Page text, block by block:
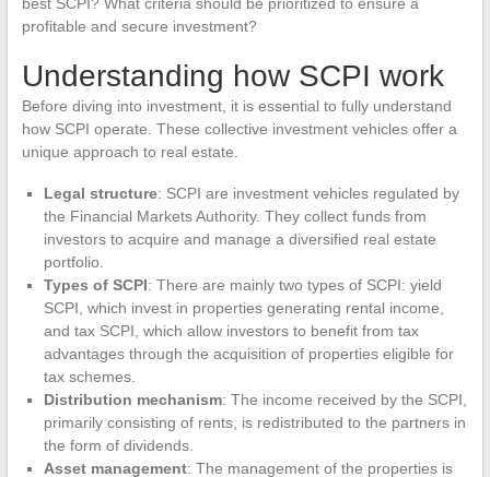
profitable and secure investment?
Understanding how SCPI work
Before diving into investment, it is essential to fully understand
how SCPI operate. These collective investment vehicles offer a
unique approach to real estate.
Legal structure: SCPI are investment vehicles regulated by
the Financial Markets Authority. They collect funds from
investors to acquire and manage a diversified real estate
portfolio.
Types of SCPI: There are mainly two types of SCPI: yield
SCPI, which invest in properties generating rental income,
and tax SCPI, which allow investors to benefit from tax
advantages through the acquisition of properties eligible for
tax schemes.
Distribution mechanism: The income received by the SCPI,
primarily consisting of rents, is redistributed to the partners in
the form of dividends.
Asset management: The management of the properties is